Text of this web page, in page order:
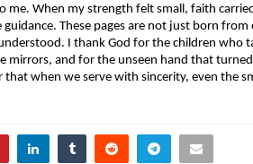
When my strength felt small, faith
These pages are not just born
I thank God for the children who
mirrors, and for the unseen hand that
when we serve with sincerity, even the